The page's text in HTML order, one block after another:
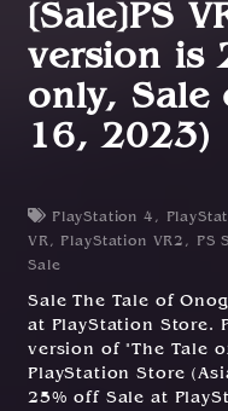
[Sale]PS
version is
only, Sale
16, 2023)
PlayStation 4 ,
VR, PlayStation VR2 , PS
Sale
Sale The Tale of
at PlayStation Store.
version of "The Tale
PlayStation Store
25% off Sale at